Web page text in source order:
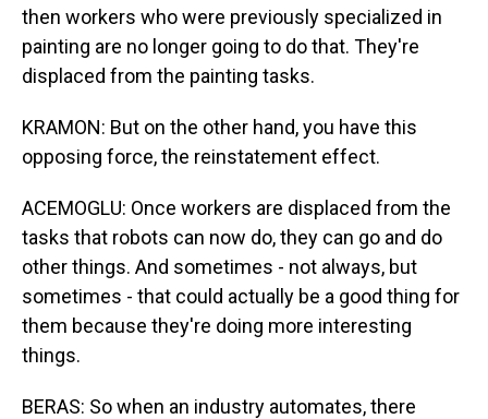
then workers who were previously specialized in
painting are no longer going to do that. They're
displaced from the painting tasks.
KRAMON: But on the other hand, you have this
opposing force, the reinstatement effect.
ACEMOGLU: Once workers are displaced from the
tasks that robots can now do, they can go and do
other things. And sometimes - not always, but
sometimes - that could actually be a good thing for
them because they're doing more interesting
things.
BERAS: So when an industry automates, there